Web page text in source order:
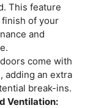
This feature
of your
and
come with
adding an extra
break-ins.
Ventilation: